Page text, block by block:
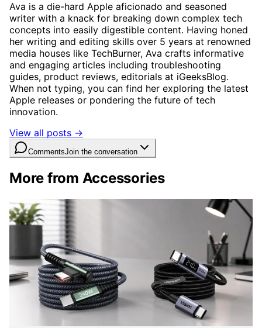
Ava is a die-hard Apple aficionado and seasoned
writer with a knack for breaking down complex tech
concepts into easily digestible content. Having honed
her writing and editing skills over 5 years at renowned
media houses like TechBurner, Ava crafts informative
and engaging articles including troubleshooting
guides, product reviews, editorials at iGeeksBlog.
When not typing, you can find her exploring the latest
Apple releases or pondering the future of tech
innovation.
View all posts →
CommentsJoin the conversation
More from Accessories